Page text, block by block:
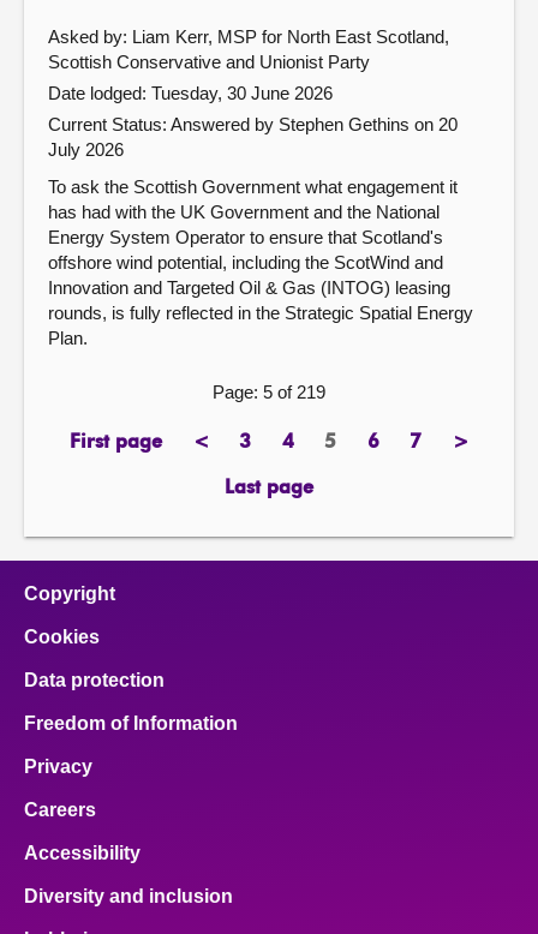
Asked by: Liam Kerr, MSP for North East Scotland,
Scottish Conservative and Unionist Party
Date lodged: Tuesday, 30 June 2026
Current Status: Answered by Stephen Gethins on 20
July 2026
To ask the Scottish Government what engagement it
has had with the UK Government and the National
Energy System Operator to ensure that Scotland's
offshore wind potential, including the ScotWind and
Innovation and Targeted Oil & Gas (INTOG) leasing
rounds, is fully reflected in the Strategic Spatial Energy
Plan.
Page: 5 of 219
First page
page <previous
page
3page4pagePage
5 6
page7page>next
Last page
page
Copyright
Cookies
Data protection
Freedom of Information
Privacy
Careers
Accessibility
Diversity and inclusion